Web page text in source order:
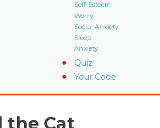
Self-Esteem
Worry
Social Anxiety
Sleep
Anxiety
Quiz
Your Code
the Cat